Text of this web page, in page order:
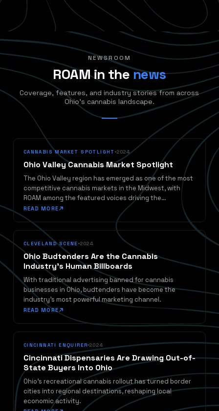
NEWSROOM
ROAM in thenews
Coverage, features, and industry stories from across
Ohio's cannabis landscape.
CANNABIS MARKET SPOTLIGHT 2024
Ohio Valley Cannabis Market Spotlight
The Ohio Valley region has emerged as one of the most
competitive cannabis markets in the Midwest, with
ROAM among the featured voices driving the
conversation forward.
READ MORE
CLEVELAND SCENE 2024
Ohio Budtenders Are the Cannabis
Industry's Human Billboards
With traditional advertising banned for cannabis
businesses in Ohio, budtenders have become the
industry's most powerful marketing channel.
READ MORE
CINCINNATI ENQUIRER 2024
Cincinnati Dispensaries Are Drawing Out-of-
State Buyers Into Ohio
Ohio's recreational cannabis rollout has turned border
cities into regional destinations, reshaping local
economic activity.